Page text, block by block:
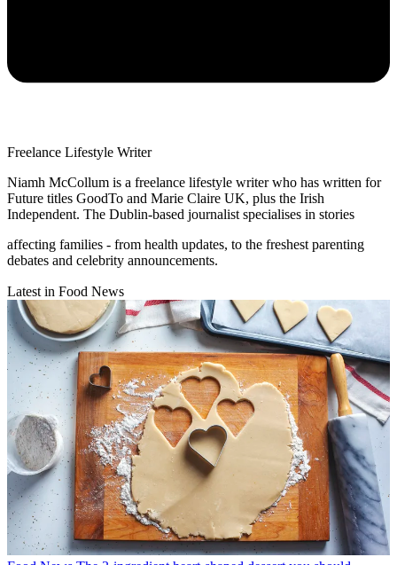
Freelance Lifestyle Writer
Niamh McCollum is a freelance lifestyle writer who has written for
Future titles GoodTo and Marie Claire UK, plus the Irish
Independent. The Dublin-based journalist specialises in stories
affecting families - from health updates, to the freshest parenting
debates and celebrity announcements.
Latest in Food News